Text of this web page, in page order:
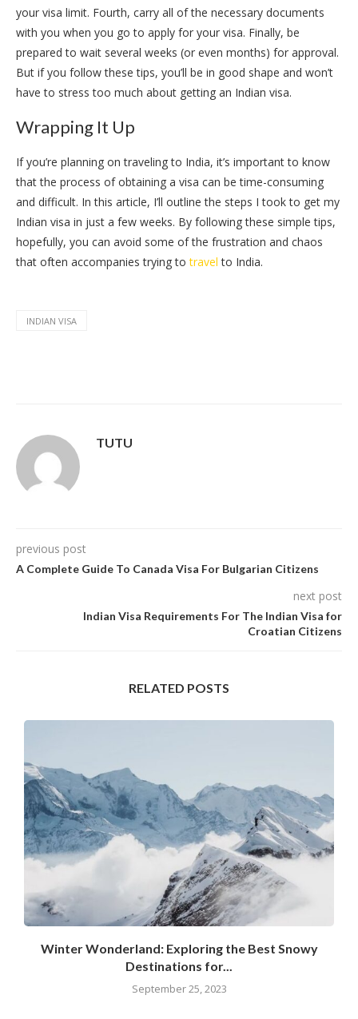
your visa limit. Fourth, carry all of the necessary documents
with you when you go to apply for your visa. Finally, be
prepared to wait several weeks (or even months) for approval.
But if you follow these tips, you’ll be in good shape and won’t
have to stress too much about getting an Indian visa.
Wrapping It Up
If you’re planning on traveling to India, it’s important to know
that the process of obtaining a visa can be time-consuming
and difficult. In this article, I’ll outline the steps I took to get my
Indian visa in just a few weeks. By following these simple tips,
hopefully, you can avoid some of the frustration and chaos
that often accompanies trying totravel to India.
INDIAN VISA
TUTU
previous post
A Complete Guide To Canada Visa For Bulgarian Citizens
next post
Indian Visa Requirements For The Indian Visa for
Croatian Citizens
RELATED POSTS
Winter Wonderland: Exploring the Best Snowy
Destinations for...
September 25, 2023